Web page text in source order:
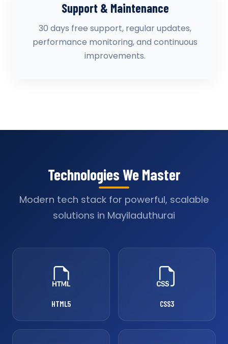
Support & Maintenance
30 days free support, regular updates,
performance monitoring, and continuous
improvements.
Technologies We Master
Modern tech stack for powerful, scalable
solutions in Mayiladuthurai
HTML5 CSS3